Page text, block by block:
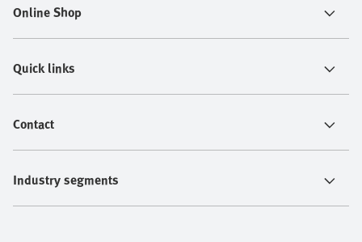
Online Shop
Quick links
Contact
Industry segments